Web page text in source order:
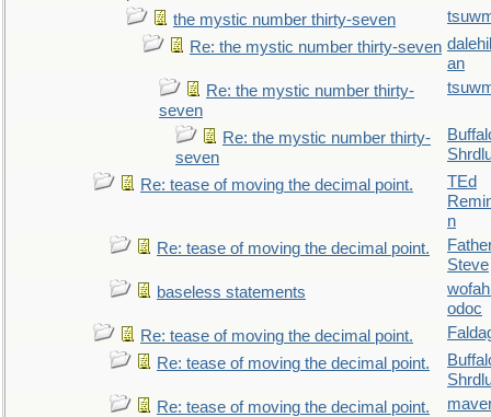
the mystic number thirty-seven
Re: the mystic number thirty-seven
an
Re: the mystic number thirty-
seven
Re: the mystic number thirty-
seven
Re: tease of moving the decimal point.
TEd
n
Re: tease of moving the decimal point.
Steve
baseless statements
odoc
Re: tease of moving the decimal point.
Re: tease of moving the decimal point.
Re: tease of moving the decimal point.